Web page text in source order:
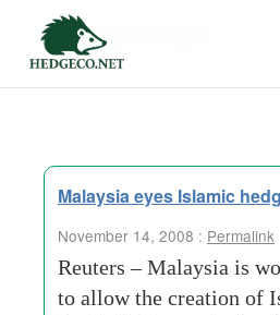
Tag Archives:
Malaysia eyes Islamic
November 14, 2008 : Permalink
Reuters – Malaysia is
to allow the creation of